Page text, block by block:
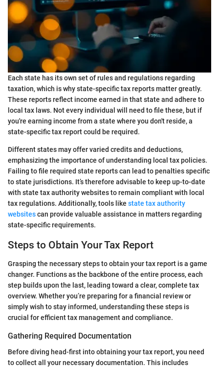
Each state has its own set of rules and regulations regarding
taxation, which is why state-specific tax reports matter greatly.
These reports reflect income earned in that state and adhere to
local tax laws. Not every individual will need to file these, but if
you're earning income from a state where you don't reside, a
state-specific tax report could be required.
Different states may offer varied credits and deductions,
emphasizing the importance of understanding local tax policies.
Failing to file required state reports can lead to penalties specific
to state jurisdictions. It’s therefore advisable to keep up-to-date
with state tax authority websites to remain compliant with local
tax regulations. Additionally, tools like state tax authority
websitescan provide valuable assistance in matters regarding
state-specific requirements.
Steps to Obtain Your Tax Report
Grasping the necessary steps to obtain your tax report is a game
changer. Functions as the backbone of the entire process, each
step builds upon the last, leading toward a clear, complete tax
overview. Whether you’re preparing for a financial review or
simply wish to stay informed, understanding these steps is
crucial for efficient tax management and compliance.
Gathering Required Documentation
Before diving head-first into obtaining your tax report, you need
to collect all your necessary documentation. This includes